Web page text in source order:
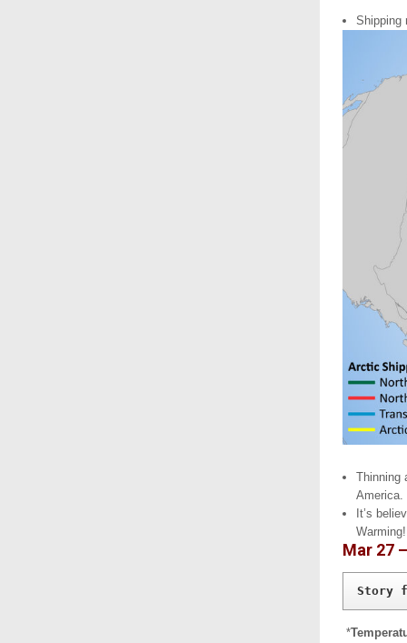
Shipping
Thinning
America.
It’s
Mar 27 –
Story
*